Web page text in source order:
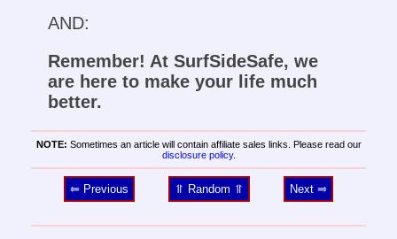
AND:
Remember! At SurfSideSafe, we
are here to make your life much
better.
NOTE: Sometimes an article will contain affiliate sales links. Please read our
disclosure policy.
⥢ Previous ⥣ Random ⥣ Next ⥤